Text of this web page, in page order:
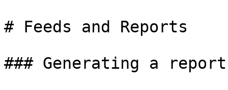
# Feeds and Reports
### Generating a report